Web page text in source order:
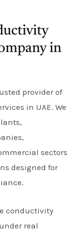
in
provider of
in UAE. We
sectors
designed for
conductivity
real